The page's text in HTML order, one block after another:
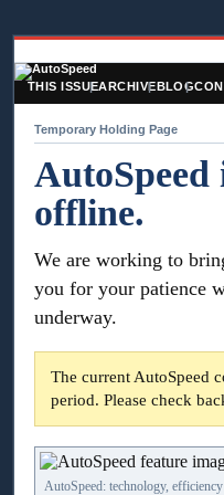
THIS ISSUEARCHIVEBLOG
Temporary Holding Page
offline.
We are working to
you for your patience
underway.
The current AutoSpeed
period. Please check
AutoSpeed: technology,